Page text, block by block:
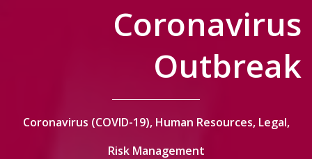
Coronavirus
Outbreak
Coronavirus (COVID-19), Human Resources, Legal,
Risk Management